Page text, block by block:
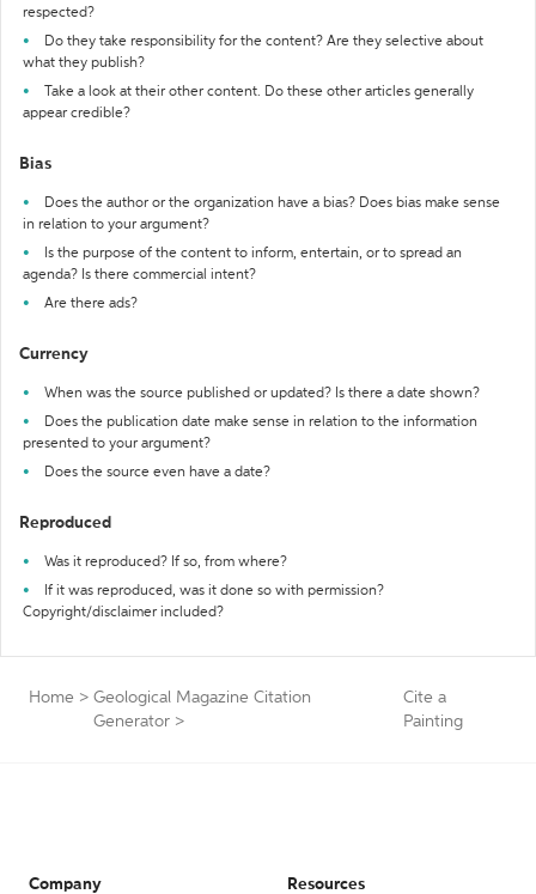
respected?
Do they take responsibility for the content? Are they selective about
what they publish?
Take a look at their other content. Do these other articles generally
appear credible?
Bias
Does the author or the organization have a bias? Does bias make sense
in relation to your argument?
Is the purpose of the content to inform, entertain, or to spread an
agenda? Is there commercial intent?
Are there ads?
Currency
When was the source published or updated? Is there a date shown?
Does the publication date make sense in relation to the information
presented to your argument?
Does the source even have a date?
Reproduced
Was it reproduced? If so, from where?
If it was reproduced, was it done so with permission?
Copyright/disclaimer included?
Home > Geological Magazine Citation
Generator >
Cite a
Painting
Company Resources